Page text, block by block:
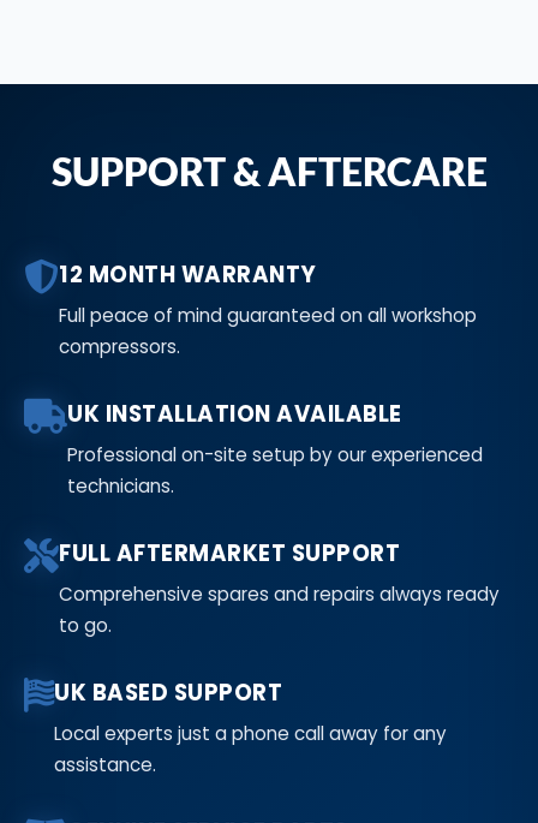
SUPPORT & AFTERCARE
12 MONTH WARRANTY
Full peace of mind guaranteed on all workshop
compressors.
UK INSTALLATION AVAILABLE
Professional on-site setup by our experienced
technicians.
FULL AFTERMARKET SUPPORT
Comprehensive spares and repairs always ready
to go.
UK BASED SUPPORT
Local experts just a phone call away for any
assistance.